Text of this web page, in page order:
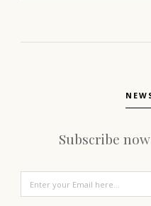
Subscribe